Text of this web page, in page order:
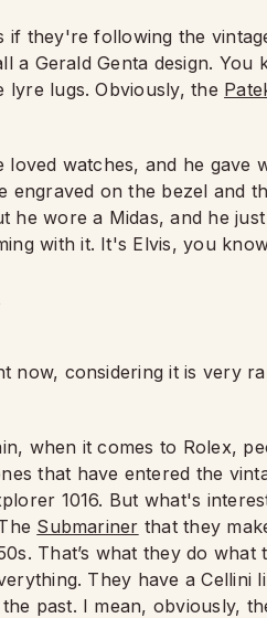
they're following the
Gerald Genta design. You
lyre lugs. Obviously, the
watches, and he gave
engraved on the bezel and
wore a Midas, and he
with it. It's Elvis, you
now, considering it is very
when it comes to Rolex,
that have entered the
1016. But what's
Submariner that they
That’s what they do what
They have a Cellini
past. I mean, obviously,